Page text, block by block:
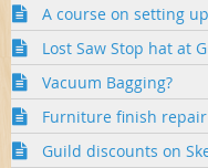
A course on setting
Lost Saw Stop hat at
Vacuum Bagging?
Furniture finish
Guild discounts on